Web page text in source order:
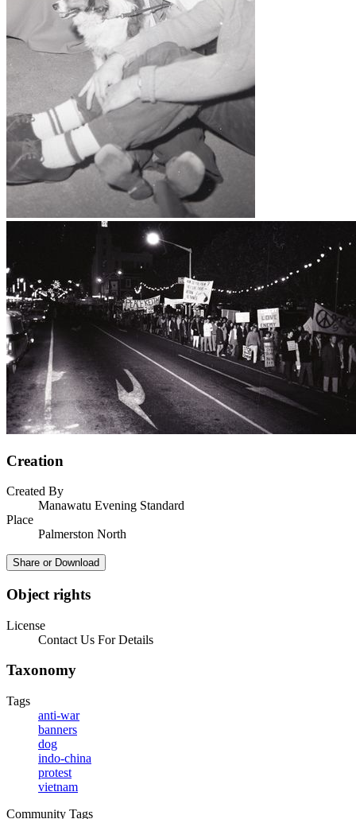
Creation
Created By
Manawatu Evening Standard
Place
Palmerston North
Share or Download
Object rights
License
Contact Us For Details
Taxonomy
Tags
anti-war
banners
dog
indo-china
protest
vietnam
Community Tags